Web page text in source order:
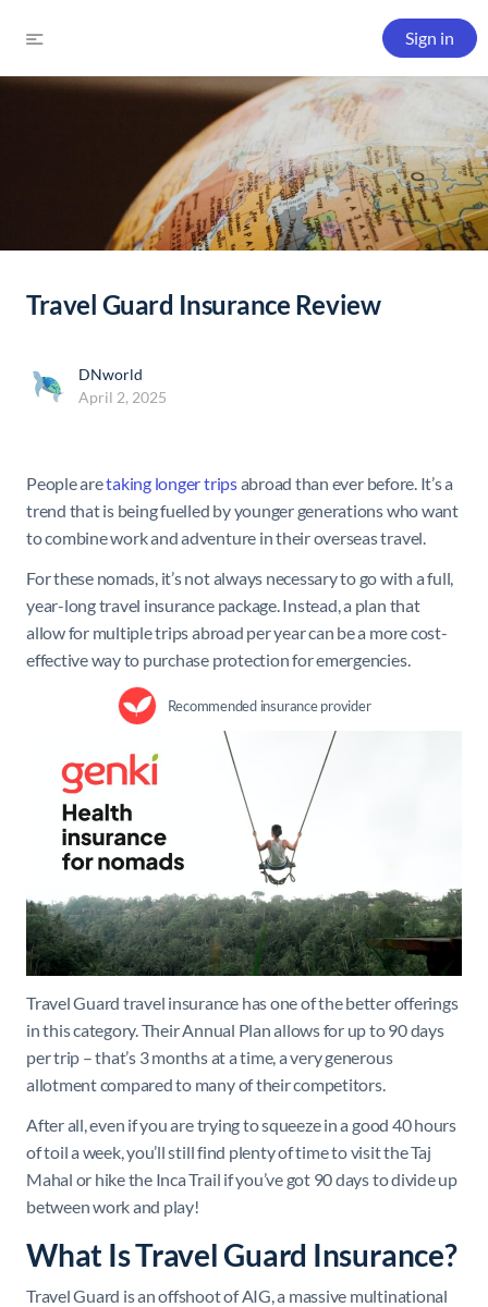
Sign in
Travel Guard Insurance Review
DNworld
April 2, 2025
People aretaking longer tripsabroad than ever before. It’s a
trend that is being fuelled by younger generations who want
to combine work and adventure in their overseas travel.
For these nomads, it’s not always necessary to go with a full,
year-long travel insurance package. Instead, a plan that
allow for multiple trips abroad per year can be a more cost-
effective way to purchase protection for emergencies.
Recommended insurance provider
Travel Guard travel insurance has one of the better offerings
in this category. Their Annual Plan allows for up to 90 days
per trip – that’s 3 months at a time, a very generous
allotment compared to many of their competitors.
After all, even if you are trying to squeeze in a good 40 hours
of toil a week, you’ll still find plenty of time to visit the Taj
Mahal or hike the Inca Trail if you’ve got 90 days to divide up
between work and play!
What Is Travel Guard Insurance?
Travel Guard is an offshoot of AIG, a massive multinational